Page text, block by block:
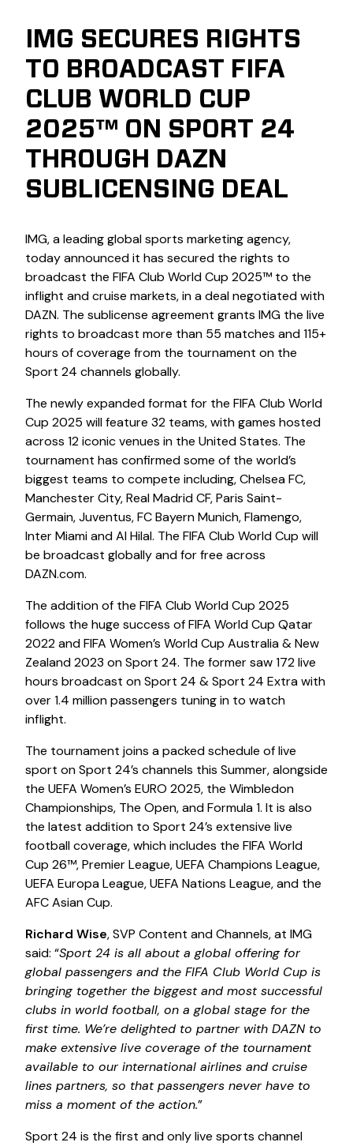
IMG SECURES RIGHTS
TO BROADCAST FIFA
CLUB WORLD CUP
2025™ ON SPORT 24
THROUGH DAZN
SUBLICENSING DEAL
IMG, a leading global sports marketing agency,
today announced it has secured the rights to
broadcast the FIFA Club World Cup 2025™ to the
inflight and cruise markets, in a deal negotiated with
DAZN. The sublicense agreement grants IMG the live
rights to broadcast more than 55 matches and 115+
hours of coverage from the tournament on the
Sport 24 channels globally.
The newly expanded format for the FIFA Club World
Cup 2025 will feature 32 teams, with games hosted
across 12 iconic venues in the United States. The
tournament has confirmed some of the world’s
biggest teams to compete including, Chelsea FC,
Manchester City, Real Madrid CF, Paris Saint-
Germain, Juventus, FC Bayern Munich, Flamengo,
Inter Miami and Al Hilal. The FIFA Club World Cup will
be broadcast globally and for free across
DAZN.com.
The addition of the FIFA Club World Cup 2025
follows the huge success of FIFA World Cup Qatar
2022 and FIFA Women’s World Cup Australia & New
Zealand 2023 on Sport 24. The former saw 172 live
hours broadcast on Sport 24 & Sport 24 Extra with
over 1.4 million passengers tuning in to watch
inflight.
The tournament joins a packed schedule of live
sport on Sport 24’s channels this Summer, alongside
the UEFA Women’s EURO 2025, the Wimbledon
Championships, The Open, and Formula 1. It is also
the latest addition to Sport 24’s extensive live
football coverage, which includes the FIFA World
Cup 26™, Premier League, UEFA Champions League,
UEFA Europa League, UEFA Nations League, and the
AFC Asian Cup.
Richard Wise, SVP Content and Channels, at IMG
said: “Sport 24 is all about a global offering for
global passengers and the FIFA Club World Cup is
bringing together the biggest and most successful
clubs in world football, on a global stage for the
first time. We’re delighted to partner with DAZN to
make extensive live coverage of the tournament
available to our international airlines and cruise
lines partners, so that passengers never have to
miss a moment of the action.”
Sport 24 is the first and only live sports channel